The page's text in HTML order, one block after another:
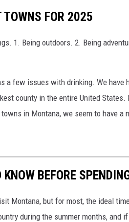
TOWNS FOR 2025
1. Being outdoors. 2. Being
a few issues with drinking. We have
county in the entire United States.
in Montana, we seem to have a
BEFORE
Montana, but for most, the ideal
during the summer months, and